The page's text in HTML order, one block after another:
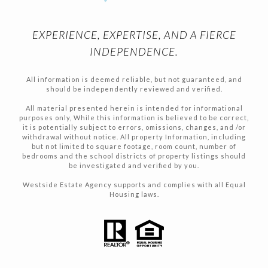
EXPERIENCE, EXPERTISE, AND A FIERCE
INDEPENDENCE.
All information is deemed reliable, but not guaranteed, and
should be independently reviewed and verified.
All material presented herein is intended for informational
purposes only, While this information is believed to be correct,
it is potentially subject to errors, omissions, changes, and /or
withdrawal without notice. All property Information, including
but not limited to square footage, room count, number of
bedrooms and the school districts of property listings should
be investigated and verified by you.
Westside Estate Agency supports and complies with all Equal
Housing laws.